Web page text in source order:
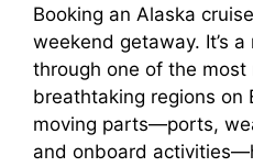
Booking an Alaska
weekend getaway. It’s
through one of the most
breathtaking regions on
moving parts—ports,
and onboard